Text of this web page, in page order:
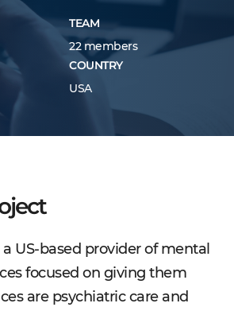
TEAM
22 members
COUNTRY
USA
US-based provider of mental
focused on giving them
are psychiatric care and